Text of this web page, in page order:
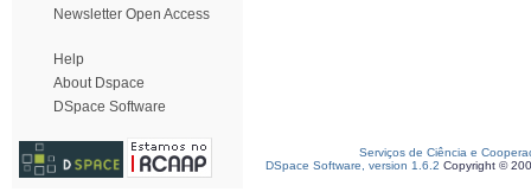
Newsletter Open Access
Help
About Dspace
DSpace Software
Serviços de Ciência e
DSpace Software, version 1.6.2 Copyright ©